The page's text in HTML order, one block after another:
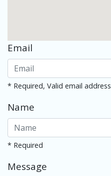
Email
* Required, Valid email address
Name
* Required
Message